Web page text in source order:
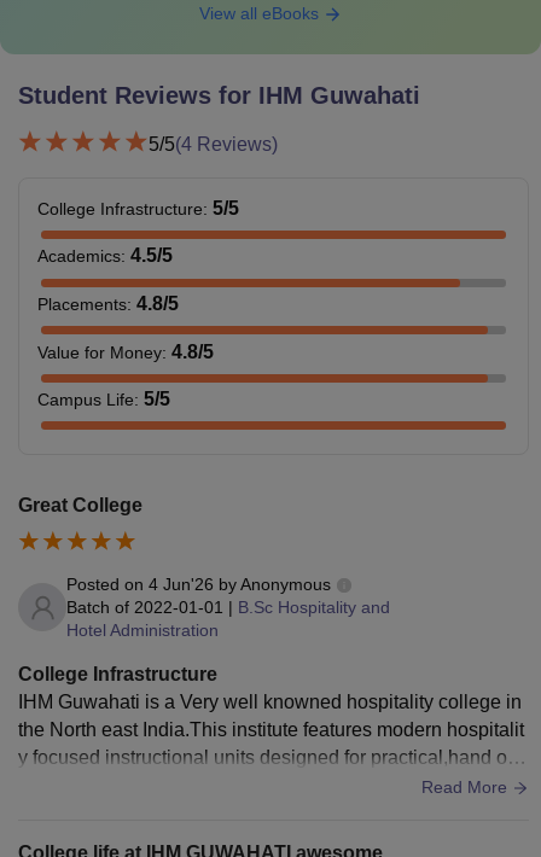
Money
Activity Fees
Rs 750
Misc. Fee Rs 1050
Total
Rs
Rs
Rs
Note:Rs 22,800 is the hostel and mess charge for every
semester and a one-time non-refundable fee of Rs 2000 is
uniform cost.
IHM Guwahati Courses 2023
Management Catering Technology and Applied Nutrition,
Guwahati offers a total of 4 courses at the diploma, UG,
and PG levels. IHM Guwahati UG course includes a B.Sc
Hospitality and Hotel Administration while M.Sc Hospitality
and Hotel Administration is offered at the PG level. The
institute also offers some short-term courses such as a
Diploma, PG Diploma, Craftsmanship courses and many
more. All the IHM Guwahati courses are offered in full-time
IHM Guwahati Course Eligibility Criteria
View all eBooks
Student Reviews for IHM Guwahati
5/5(4 Reviews)
College Infrastructure: 5/5
Academics: 4.5/5
Placements: 4.8/5
Value for Money: 4.8/5
Campus Life: 5/5
Great College
Posted on 4 Jun'26 byAnonymous
Batch of 2022-01-01 | B.Sc Hospitality and
Hotel Administration
College Infrastructure
IHM Guwahati is a Very well knowned hospitality college in
the North east India.This institute features modern hospitalit
y focused instructional units designed for practical,hand on
Read More
College life at IHM GUWAHATI awesome